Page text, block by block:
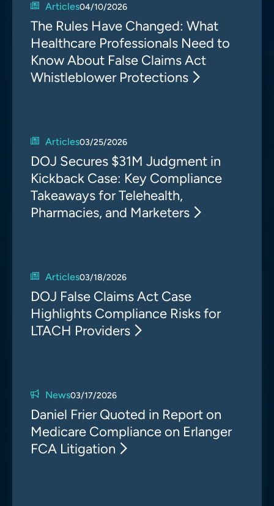
Articles04/10/2026
The Rules Have Changed: What
Healthcare Professionals Need to
Know About False Claims Act
Whistleblower Protections
Articles03/25/2026
DOJ Secures $31M Judgment in
Kickback Case: Key Compliance
Takeaways for Telehealth,
Pharmacies, and Marketers
Articles03/18/2026
DOJ False Claims Act Case
Highlights Compliance Risks for
LTACH Providers
News03/17/2026
Daniel Frier Quoted in Report on
Medicare Compliance on Erlanger
FCA Litigation